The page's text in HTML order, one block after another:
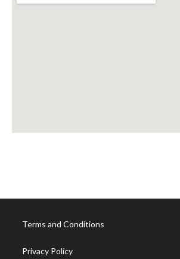
Terms and Conditions
Privacy Policy